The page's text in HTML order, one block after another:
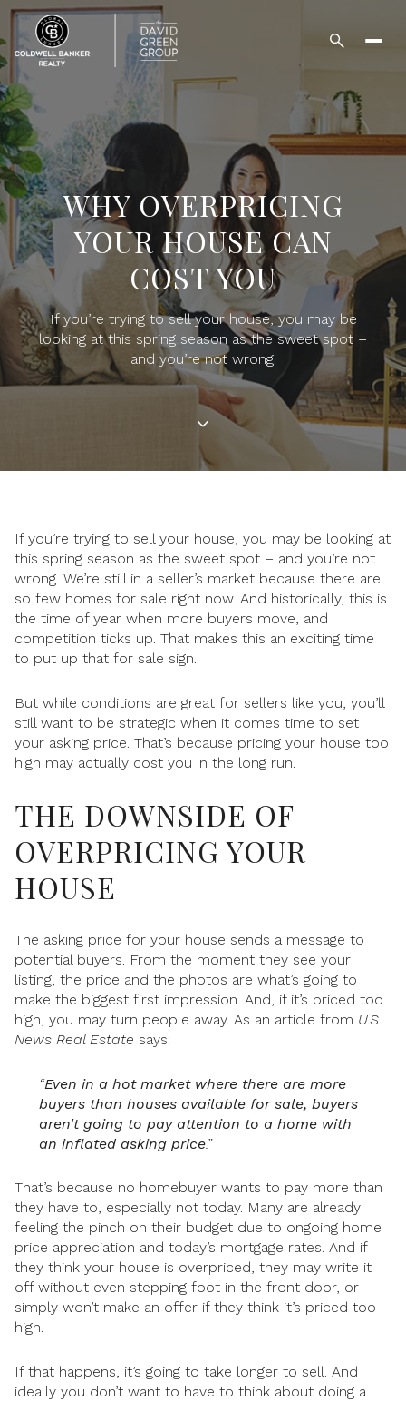
WHY OVERPRICING
YOUR HOUSE CAN
COST YOU
If you’re trying to sell your house, you may be
looking at this spring season as the sweet spot –
and you’re not wrong.
If you’re trying to sell your house, you may be looking at
this spring season as the sweet spot – and you’re not
wrong. We’re still in a seller’s market because there are
so few homes for sale right now. And historically, this is
the time of year when more buyers move, and
competition ticks up. That makes this an exciting time
to put up that for sale sign.
But while conditions are great for sellers like you, you’ll
still want to be strategic when it comes time to set
your asking price. That’s because pricing your house too
high may actually cost you in the long run.
THE DOWNSIDE OF
OVERPRICING YOUR
HOUSE
The asking price for your house sends a message to
potential buyers. From the moment they see your
listing, the price and the photos are what’s going to
make the biggest first impression. And, if it’s priced too
high, you may turn people away. As an article from U.S.
News Real Estate says:
“Even in a hot market where there are more
buyers than houses available for sale, buyers
aren't going to pay attention to a home with
an inflated asking price.”
That’s because no homebuyer wants to pay more than
they have to, especially not today. Many are already
feeling the pinch on their budget due to ongoing home
price appreciation and today’s mortgage rates. And if
they think your house is overpriced, they may write it
off without even stepping foot in the front door, or
simply won’t make an offer if they think it’s priced too
high.
If that happens, it’s going to take longer to sell. And
ideally you don’t want to have to think about doing a